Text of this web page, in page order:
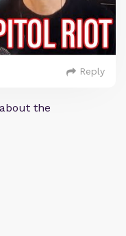
Reply
the